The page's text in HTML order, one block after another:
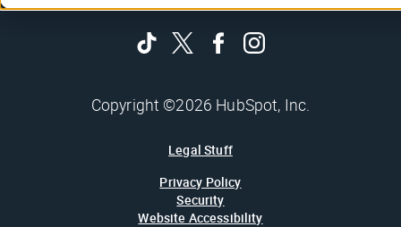
Copyright ©2026 HubSpot, Inc.
Legal Stuff
Privacy Policy
Security
Website Accessibility